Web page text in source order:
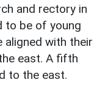
and rectory in
to be of young
aligned with their
east. A fifth
to the east.